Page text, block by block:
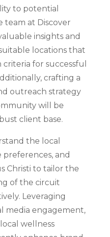
to potential
team at Discover
insights and
locations that
for successful
crafting a
outreach strategy
will be
client base.
the local
preferences, and
Christi to tailor the
of the circuit
Leveraging
media engagement,
wellness